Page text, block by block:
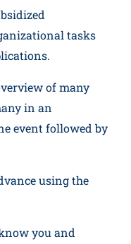
tasks
of many
in an
event followed by
using the
you and